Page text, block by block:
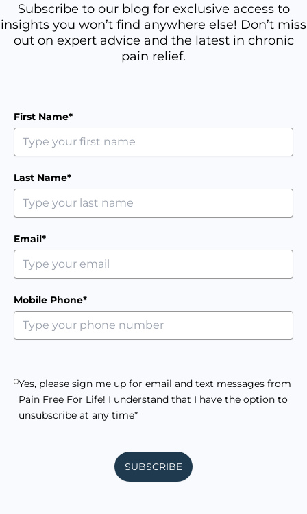
Subscribe to our blog for exclusive access to
insights you won’t find anywhere else! Don’t miss
out on expert advice and the latest in chronic
pain relief.
First Name*
Last Name*
Email*
Mobile Phone*
Yes, please sign me up for email and text messages from
Pain Free For Life! I understand that I have the option to
unsubscribe at any time*
SUBSCRIBE